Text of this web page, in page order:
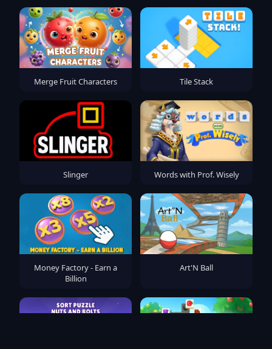
Merge Fruit Characters Tile Stack
Slinger Words with Prof. Wisely
Money Factory - Earn a
Billion
Art'N Ball